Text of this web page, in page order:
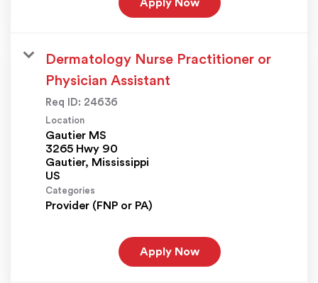
Apply Now
Dermatology Nurse Practitioner or
Physician Assistant
Req ID: 24636
Location
Gautier MS
3265 Hwy 90
Gautier, Mississippi
Categories
Provider (FNP or PA)
Apply Now